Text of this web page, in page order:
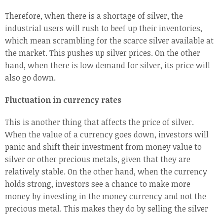
Therefore, when there is a shortage of silver, the
industrial users will rush to beef up their inventories,
which mean scrambling for the scarce silver available at
the market. This pushes up silver prices. On the other
hand, when there is low demand for silver, its price will
also go down.
Fluctuation in currency rates
This is another thing that affects the price of silver.
When the value of a currency goes down, investors will
panic and shift their investment from money value to
silver or other precious metals, given that they are
relatively stable. On the other hand, when the currency
holds strong, investors see a chance to make more
money by investing in the money currency and not the
precious metal. This makes they do by selling the silver